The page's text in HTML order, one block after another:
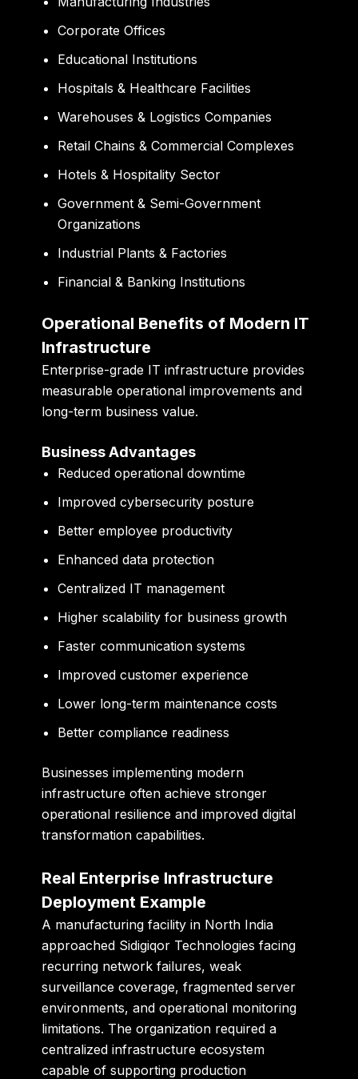
Corporate Offices
Educational Institutions
Hospitals & Healthcare Facilities
Warehouses & Logistics Companies
Retail Chains & Commercial Complexes
Hotels & Hospitality Sector
Government & Semi-Government
Organizations
Industrial Plants & Factories
Financial & Banking Institutions
Operational Benefits of Modern IT
Infrastructure
Enterprise-grade IT infrastructure provides
measurable operational improvements and
long-term business value.
Business Advantages
Reduced operational downtime
Improved cybersecurity posture
Better employee productivity
Enhanced data protection
Centralized IT management
Higher scalability for business growth
Faster communication systems
Improved customer experience
Lower long-term maintenance costs
Better compliance readiness
Businesses implementing modern
infrastructure often achieve stronger
operational resilience and improved digital
transformation capabilities.
Real Enterprise Infrastructure
Deployment Example
A manufacturing facility in North India
approached Sidigiqor Technologies facing
recurring network failures, weak
surveillance coverage, fragmented server
environments, and operational monitoring
limitations. The organization required a
centralized infrastructure ecosystem
capable of supporting production